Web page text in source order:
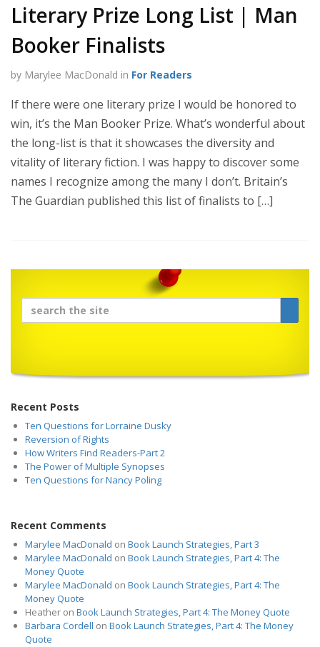
Literary Prize Long List | Man
Booker Finalists
by Marylee MacDonald in For Readers
If there were one literary prize I would be honored to
win, it’s the Man Booker Prize. What’s wonderful about
the long-list is that it showcases the diversity and
vitality of literary fiction. I was happy to discover some
names I recognize among the many I don’t. Britain’s
The Guardian published this list of finalists to […]
Recent Posts
Ten Questions for Lorraine Dusky
Reversion of Rights
How Writers Find Readers-Part 2
The Power of Multiple Synopses
Ten Questions for Nancy Poling
Recent Comments
Marylee MacDonald on Book Launch Strategies, Part 3
Marylee MacDonald on Book Launch Strategies, Part 4: The
Money Quote
Marylee MacDonald on Book Launch Strategies, Part 4: The
Money Quote
Heather on Book Launch Strategies, Part 4: The Money Quote
Barbara Cordell on Book Launch Strategies, Part 4: The Money
Quote